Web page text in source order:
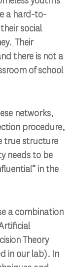
a hard-to-
social
Their
there is not a
of school
networks,
procedure,
true structure
needs to be
in the
a combination
Theory
in our lab). In